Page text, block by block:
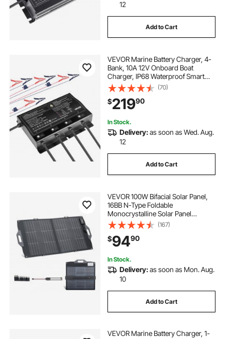
12
Add to Cart
VEVOR Marine Battery Charger, 4-
Bank, 10A 12V Onboard Boat
Charger, IP68 Waterproof Smart
On-Board Battery Charger, for
Lithium-Ion (LiFePO4), NCM, Lead-
Acid Batteries, Large Boat, Yacht,
RV, Trailer
(70)
$21990
In Stock.
Delivery:as soon as Wed. Aug.
12
Add to Cart
VEVOR 100W Bifacial Solar Panel,
16BB N-Type Foldable
Monocrystalline Solar Panel
Charger 24% Efficiency, Portable
with MC4 Output, USB-A (QC3.0),
Type-C & DC Ports for Power
Stations Camping Hiking
(167)
$9490
In Stock.
Delivery:as soon as Mon. Aug.
10
Add to Cart
VEVOR Marine Battery Charger, 1-